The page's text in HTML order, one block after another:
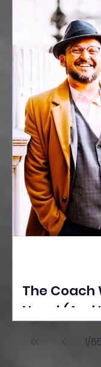
Ghose on
Dignity,
Purpose-
The Coach
Novel (And
Poonawala
1/